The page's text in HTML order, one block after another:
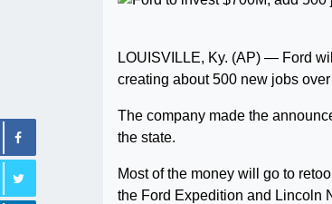
LOUISVILLE, Ky. (AP) — Ford
creating about 500 new jobs
The company made the
the state.
Most of the money will go to
the Ford Expedition and Lincoln